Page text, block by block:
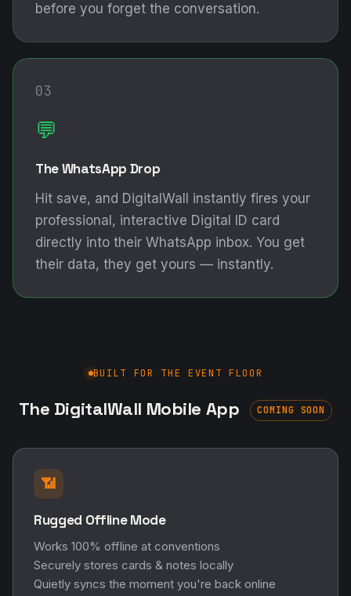
before you forget the conversation.
03
💬
The WhatsApp Drop
Hit save, and DigitalWall instantly fires your
professional, interactive Digital ID card
directly into their WhatsApp inbox. You get
their data, they get yours — instantly.
BUILT FOR THE EVENT FLOOR
The DigitalWall Mobile App COMING SOON
📶
Rugged Offline Mode
Works 100% offline at conventions
Securely stores cards & notes locally
Quietly syncs the moment you're back online